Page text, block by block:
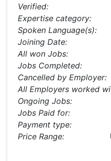
Verified:
Expertise category:
Spoken Language(s):
Joining Date:
All won Jobs:
Jobs Completed:
Cancelled by Employer:
All Employers worked
Ongoing Jobs:
Jobs Paid for:
Payment type:
Price Range: